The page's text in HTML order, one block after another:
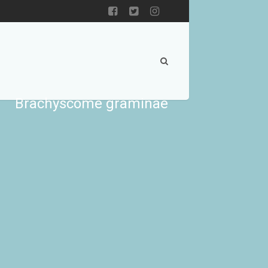
Brachyscome graminae